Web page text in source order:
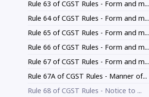
Rule 63 of CGST Rules - Form and m...
Rule 64 of CGST Rules - Form and m...
Rule 65 of CGST Rules - Form and m...
Rule 66 of CGST Rules - Form and m...
Rule 67 of CGST Rules - Form and m...
Rule 67A of CGST Rules - Manner of...
Rule 68 of CGST Rules - Notice to ...